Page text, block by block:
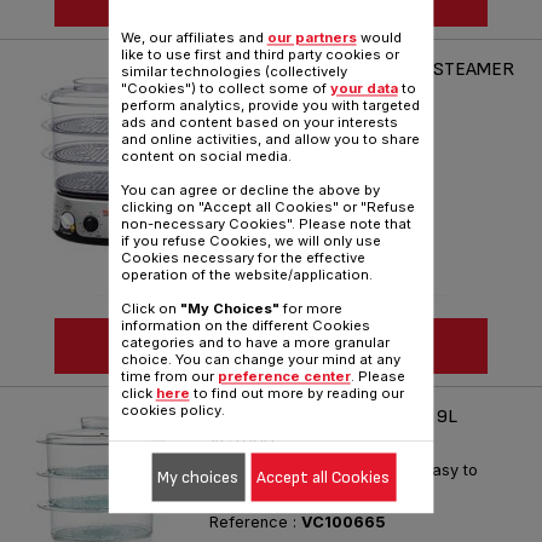
TEFAL SIMPLY INVENTS 9L STEAMER
VC1016
The ingenious steam cooker!
Reference :
SEE MORE
ULTRACOMPACT STEAMER 9L
VC1006
Family steamer Easy to use, Easy to
store
Reference : VC100665
We, our affiliates and our partnerswould
like to use first and third party cookies or
similar technologies (collectively
"Cookies") to collect some of your datato
perform analytics, provide you with targeted
ads and content based on your interests
and online activities, and allow you to share
content on social media.
You can agree or decline the above by
clicking on "Accept all Cookies" or "Refuse
non-necessary Cookies". Please note that
if you refuse Cookies, we will only use
Cookies necessary for the effective
operation of the website/application.
Click on "My Choices" for more
information on the different Cookies
categories and to have a more granular
choice. You can change your mind at any
time from our preference center. Please
click here to find out more by reading our
cookies policy.
My choices Accept all Cookies